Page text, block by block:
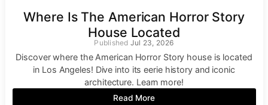
Where Is The American Horror Story
House Located
Jul 23, 2026
Discover where the American Horror Story house is located
in Los Angeles! Dive into its eerie history and iconic
architecture. Learn more!
Read More